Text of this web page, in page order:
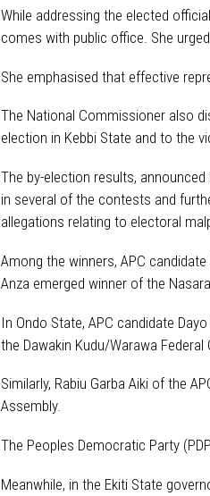
While addressing the elected
comes with public office. She
She emphasised that effective
The National Commissioner also
election in Kebbi State and to the
The by-election results,
in several of the contests and
allegations relating to electoral
Among the winners, APC
Anza emerged winner of the
In Ondo State, APC candidate
the Dawakin Kudu/Warawa
Similarly, Rabiu Garba Aiki of the
Assembly.
The Peoples Democratic Party
Meanwhile, in the Ekiti State